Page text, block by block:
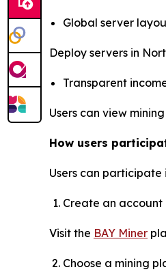
Global server
Deploy servers in
Transparent
Users can view
How users
Users can participate
Create an account
Visit the BAY Miner
Choose a mining